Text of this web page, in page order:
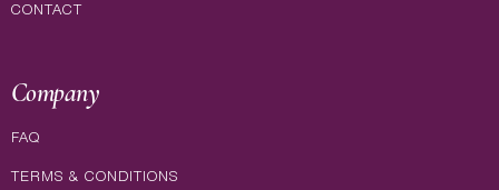
CONTACT
Company
FAQ
TERMS & CONDITIONS